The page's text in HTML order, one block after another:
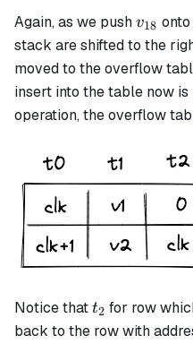
Again, as we pushv_{18}
v18
stack are shifted to the
moved to the overflow
insert into the table now is
operation, the overflow
Notice thatt_2
t2 for row
back to the row with